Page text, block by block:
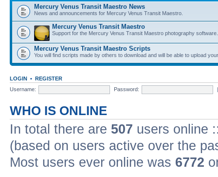
Mercury Venus Transit Maestro News
News and announcements for Mercury Venus Transit Maestro.
Mercury Venus Transit Maestro
Support for the Mercury Venus Transit Maestro photography software.
Mercury Venus Transit Maestro Scripts
You will find scripts made by others to download and will be able to upload
LOGIN • REGISTER
Username:
Password:
WHO IS ONLINE
In total there are 507 users online
(based on users active over the
Most users ever online was 6772